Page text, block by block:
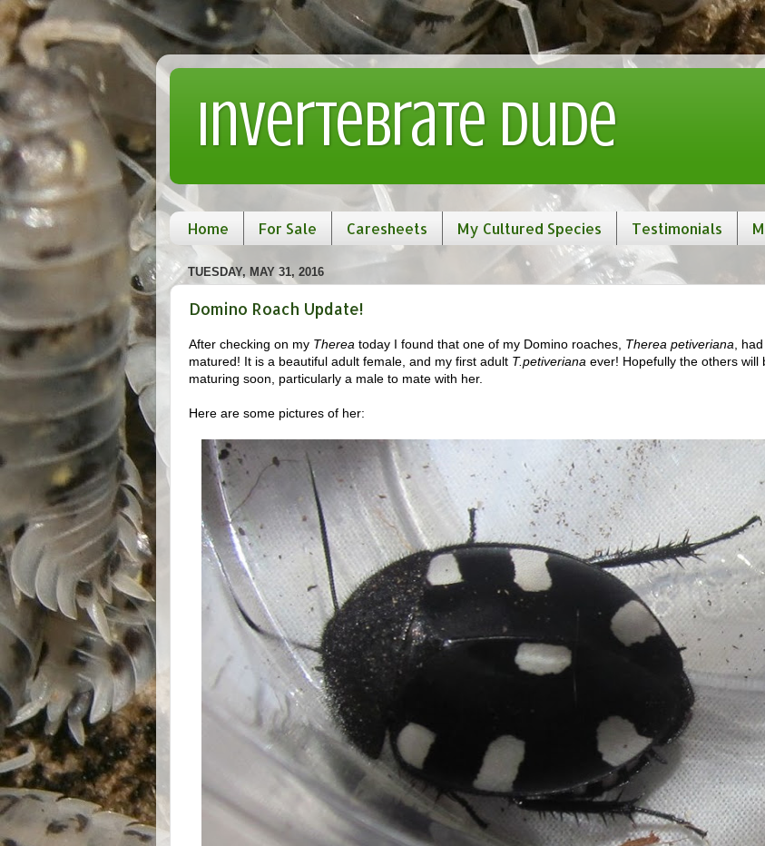
Invertebrate Dude
Home For Sale Caresheets My Cultured Species Testimonials
TUESDAY, MAY 31, 2016
Domino Roach Update!
After checking on my Therea today I found that one of my Domino roaches, Therea petiveriana , had
matured! It is a beautiful adult female, and my first adult T.petiveriana ever! Hopefully the others will
maturing soon, particularly a male to mate with her.
Here are some pictures of her: